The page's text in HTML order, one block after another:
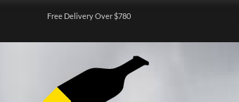
Free Delivery Over $780